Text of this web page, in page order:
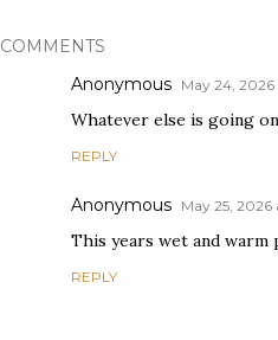
COMMENTS
Anonymous May 24,
Whatever else is going
REPLY
Anonymous May 25, 2026
This years wet and
REPLY